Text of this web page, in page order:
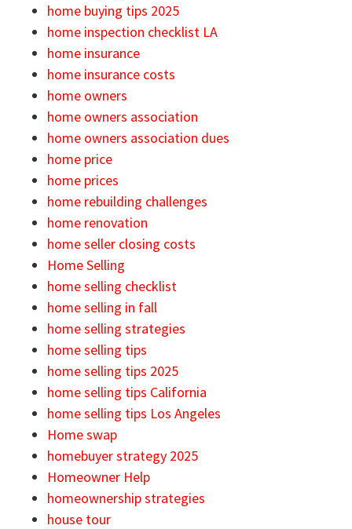
home buying tips 2025
home inspection checklist LA
home insurance
home insurance costs
home owners
home owners association
home owners association dues
home price
home prices
home rebuilding challenges
home renovation
home seller closing costs
Home Selling
home selling checklist
home selling in fall
home selling strategies
home selling tips
home selling tips 2025
home selling tips California
home selling tips Los Angeles
Home swap
homebuyer strategy 2025
Homeowner Help
homeownership strategies
house tour